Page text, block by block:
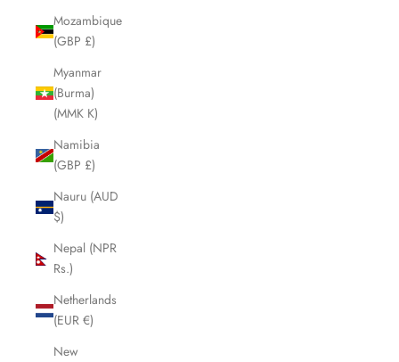
Mozambique
(GBP £)
Myanmar
(Burma)
(MMK K)
Namibia
(GBP £)
Nauru (AUD
$)
Nepal (NPR
Rs.)
Netherlands
(EUR €)
New